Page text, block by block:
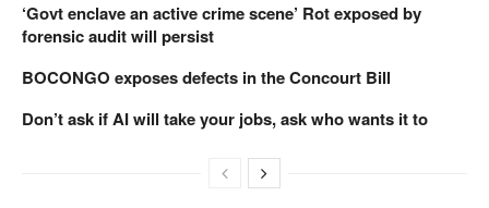
‘Govt enclave an active crime scene’ Rot exposed by
forensic audit will persist
BOCONGO exposes defects in the Concourt Bill
Don’t ask if AI will take your jobs, ask who wants it to